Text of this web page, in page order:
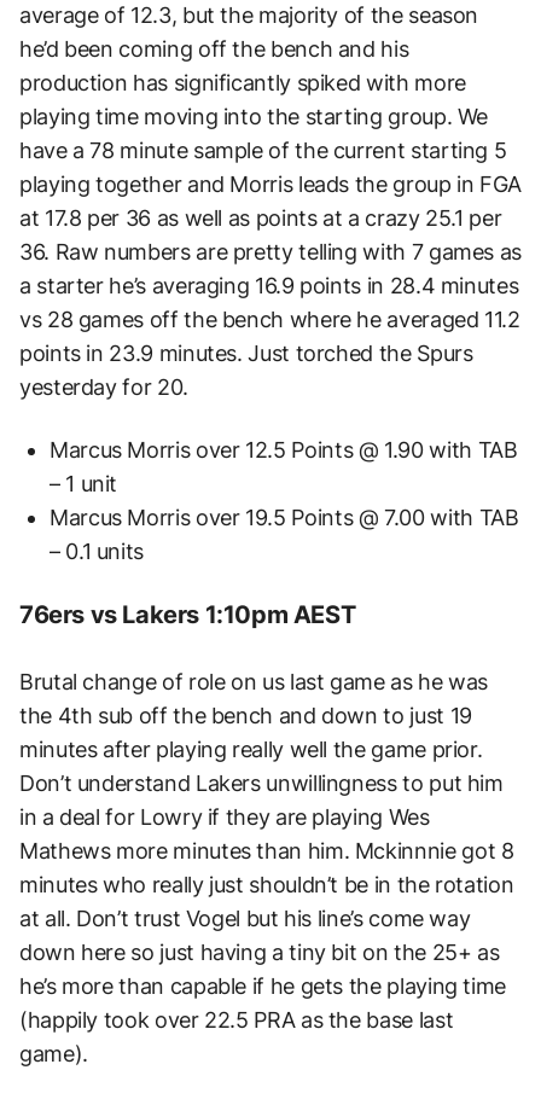
average of 12.3, but the majority of the season
he’d been coming off the bench and his
production has significantly spiked with more
playing time moving into the starting group. We
have a 78 minute sample of the current starting 5
playing together and Morris leads the group in FGA
at 17.8 per 36 as well as points at a crazy 25.1 per
36. Raw numbers are pretty telling with 7 games as
a starter he’s averaging 16.9 points in 28.4 minutes
vs 28 games off the bench where he averaged 11.2
points in 23.9 minutes. Just torched the Spurs
yesterday for 20.
Marcus Morris over 12.5 Points @ 1.90 with TAB
– 1 unit
Marcus Morris over 19.5 Points @ 7.00 with TAB
– 0.1 units
76ers vs Lakers 1:10pm AEST
Brutal change of role on us last game as he was
the 4th sub off the bench and down to just 19
minutes after playing really well the game prior.
Don’t understand Lakers unwillingness to put him
in a deal for Lowry if they are playing Wes
Mathews more minutes than him. Mckinnnie got 8
minutes who really just shouldn’t be in the rotation
at all. Don’t trust Vogel but his line’s come way
down here so just having a tiny bit on the 25+ as
he’s more than capable if he gets the playing time
(happily took over 22.5 PRA as the base last
game).